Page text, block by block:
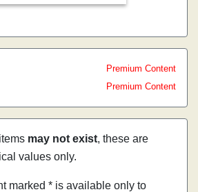
Premium Content
Premium Content
may not exist, these are
values only.
marked * is available only to